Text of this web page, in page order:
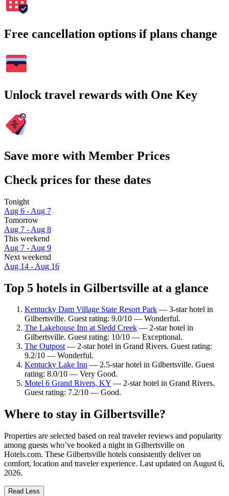
Free cancellation options if plans change
Unlock travel rewards with One Key
Save more with Member Prices
Check prices for these dates
Tonight
Aug 6 - Aug 7
Tomorrow
Aug 7 - Aug 8
This weekend
Aug 7 - Aug 9
Next weekend
Aug 14 - Aug 16
Top 5 hotels in Gilbertsville at a glance
Kentucky Dam Village State Resort Park — 3-star hotel in
Gilbertsville. Guest rating: 9.0/10 — Wonderful.
The Lakehouse Inn at Sledd Creek — 2-star hotel in
Gilbertsville. Guest rating: 10/10 — Exceptional.
The Outpost— 2-star hotel in Grand Rivers. Guest rating:
9.2/10 — Wonderful.
Kentucky Lake Inn — 2.5-star hotel in Gilbertsville. Guest
rating: 8.0/10 — Very Good.
Motel 6 Grand Rivers, KY — 2-star hotel in Grand Rivers.
Guest rating: 7.2/10 — Good.
Where to stay in Gilbertsville?
Properties are selected based on real traveler reviews and popularity
among guests who’ve booked a night in Gilbertsville on
Hotels.com. These Gilbertsville hotels consistently deliver on
comfort, location and traveler experience. Last updated on August 6,
2026.
Read Less